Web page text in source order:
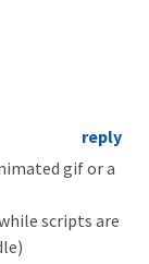
reply
gif or a
scripts are